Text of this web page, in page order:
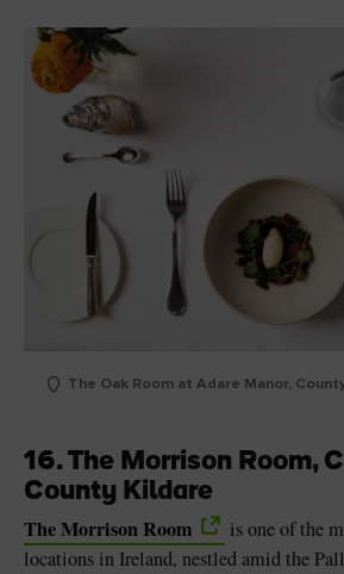
The Oak Room at Adare Manor,
16. The Morrison Room,
County Kildare
The Morrison Room
is one of the
locations in Ireland, nestled amid the